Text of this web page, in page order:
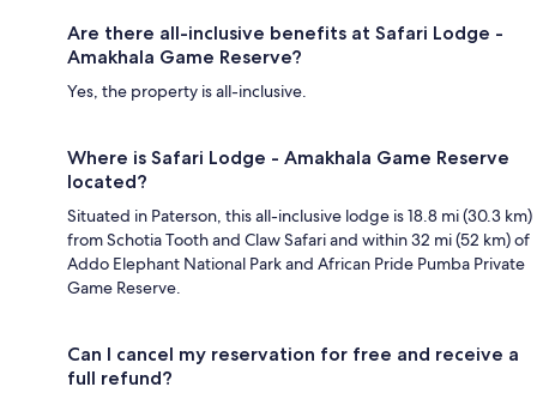
Are there all-inclusive benefits at Safari Lodge -
Amakhala Game Reserve?
Yes, the property is all-inclusive.
Where is Safari Lodge - Amakhala Game Reserve
located?
Situated in Paterson, this all-inclusive lodge is 18.8 mi (30.3 km)
from Schotia Tooth and Claw Safari and within 32 mi (52 km) of
Addo Elephant National Park and African Pride Pumba Private
Game Reserve.
Can I cancel my reservation for free and receive a
full refund?